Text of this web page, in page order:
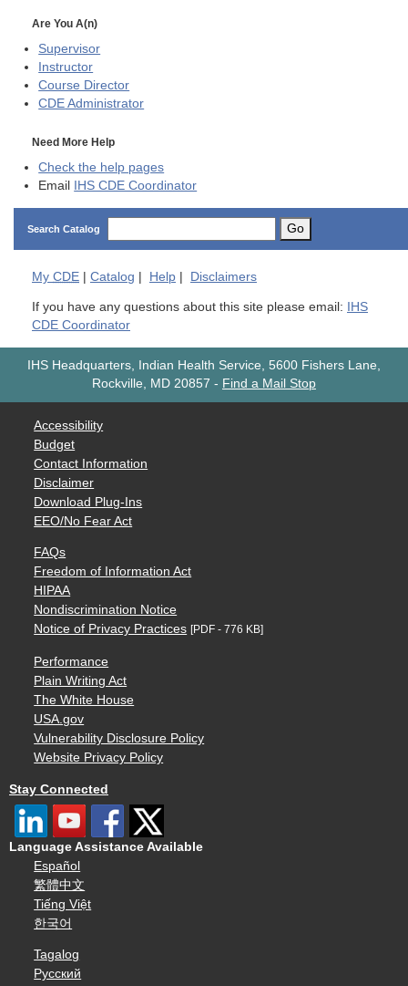
Are You A(n)
Supervisor
Instructor
Course Director
CDE Administrator
Need More Help
Check the help pages
Email
IHS CDE Coordinator
Search Catalog Go
My CDE | Catalog | Help | Disclaimers
If you have any questions about this site please email:
IHS
CDE Coordinator
IHS Headquarters, Indian Health Service, 5600 Fishers Lane,
Rockville, MD 20857 - Find a Mail Stop
Accessibility
Budget
Contact Information
Disclaimer
Download Plug-Ins
EEO/No Fear Act
FAQs
Freedom of Information Act
HIPAA
Nondiscrimination Notice
Notice of Privacy Practices [PDF - 776 KB]
Performance
Plain Writing Act
The White House
USA.gov
Vulnerability Disclosure Policy
Website Privacy Policy
Stay Connected
Language Assistance Available
Español
繁體中文
Tiếng Việt
한국어
Tagalog
Русский